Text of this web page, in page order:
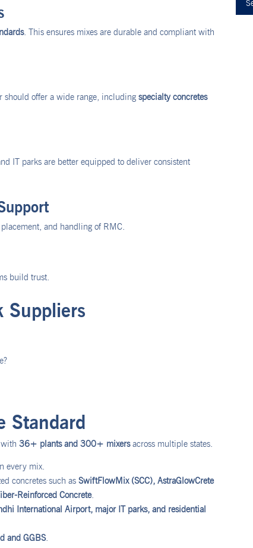
. This ensures mixes are durable and compliant with
should offer a wide range, including specialty concretes
IT parks are better equipped to deliver consistent
and handling of RMC.
build trust.
Suppliers
Standard
36+ plants and 300+ mixersacross multiple states.
every mix.
concretes such as SwiftFlowMix (SCC), AstraGlowCrete
Reinforced Concrete.
International Airport, major IT parks, and residential
and GGBS.